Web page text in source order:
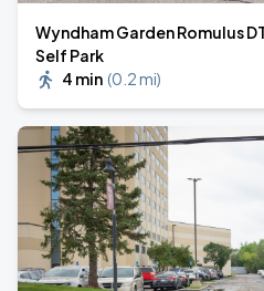
Wyndham Garden Romulus
Self Park
4 min (0.2 mi)